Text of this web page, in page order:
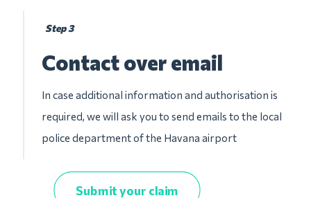
Step 3
Contact over email
In case additional information and authorisation is
required, we will ask you to send emails to the local
police department of the Havana airport
Submit your claim